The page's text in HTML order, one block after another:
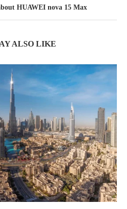
HUAWEI nova 15 Max
ALSO LIKE